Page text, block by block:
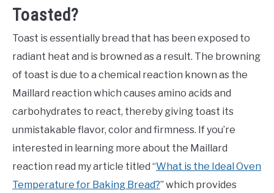
Toasted?
Toast is essentially bread that has been exposed to
radiant heat and is browned as a result. The browning
of toast is due to a chemical reaction known as the
Maillard reaction which causes amino acids and
carbohydrates to react, thereby giving toast its
unmistakable flavor, color and firmness. If you’re
interested in learning more about the Maillard
reaction read my article titled “What is the Ideal Oven
Temperature for Baking Bread?” which provides